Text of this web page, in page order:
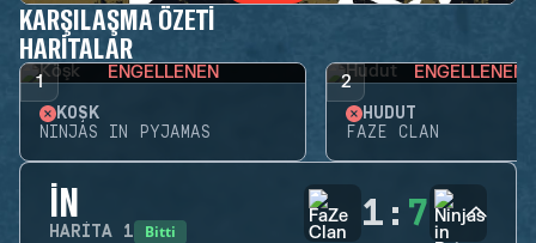
KARŞILAŞMA ÖZETI
HARITALAR
1 ENGELLENEN
KÖŞK
NINJAS IN PYJAMAS
2 ENGELLENEN
HUDUT
FAZE CLAN
İN
HARITA 1 Bitti 1 : 7